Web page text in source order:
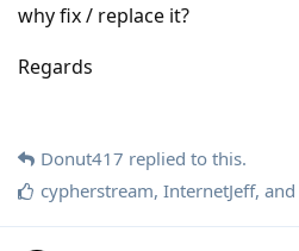
why fix / replace it?
Regards
Donut417 replied to this.
cypherstream, InternetJeff, and